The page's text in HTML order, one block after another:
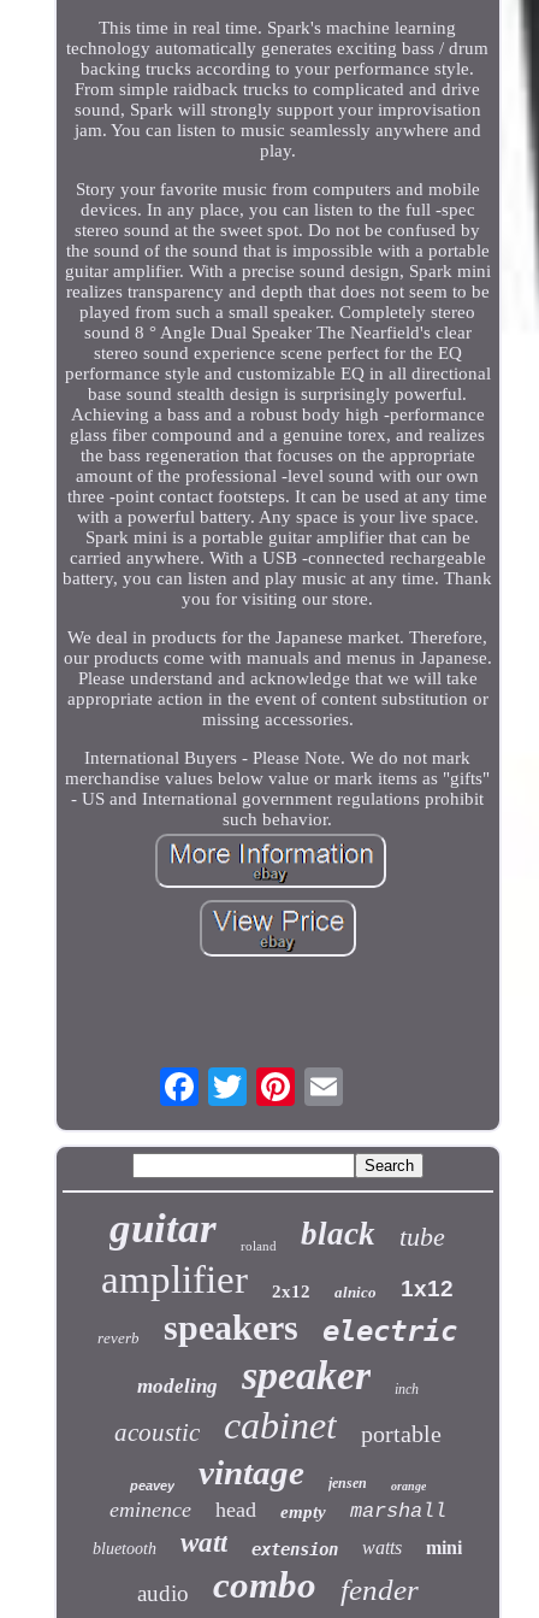
This time in real time. Spark's machine learning
technology automatically generates exciting bass / drum
backing trucks according to your performance style.
From simple raidback trucks to complicated and drive
sound, Spark will strongly support your improvisation
jam. You can listen to music seamlessly anywhere and
play.
Story your favorite music from computers and mobile
devices. In any place, you can listen to the full -spec
stereo sound at the sweet spot. Do not be confused by
the sound of the sound that is impossible with a portable
guitar amplifier. With a precise sound design, Spark mini
realizes transparency and depth that does not seem to be
played from such a small speaker. Completely stereo
sound 8 ° Angle Dual Speaker The Nearfield's clear
stereo sound experience scene perfect for the EQ
performance style and customizable EQ in all directional
base sound stealth design is surprisingly powerful.
Achieving a bass and a robust body high -performance
glass fiber compound and a genuine torex, and realizes
the bass regeneration that focuses on the appropriate
amount of the professional -level sound with our own
three -point contact footsteps. It can be used at any time
with a powerful battery. Any space is your live space.
Spark mini is a portable guitar amplifier that can be
carried anywhere. With a USB -connected rechargeable
battery, you can listen and play music at any time. Thank
you for visiting our store.
We deal in products for the Japanese market. Therefore,
our products come with manuals and menus in Japanese.
Please understand and acknowledge that we will take
appropriate action in the event of content substitution or
missing accessories.
International Buyers - Please Note. We do not mark
merchandise values below value or mark items as "gifts"
- US and International government regulations prohibit
such behavior.
guitar roland black tube
amplifier 2x12 alnico 1x12
reverb speakers electric
modeling speaker inch
acoustic cabinet portable
peavey vintage jensen orange
eminence head empty marshall
bluetooth watt extension watts mini
audio combo fender